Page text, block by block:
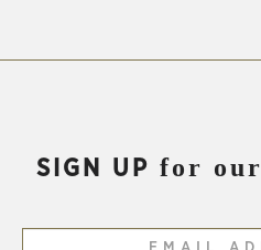
SIGN UP for our